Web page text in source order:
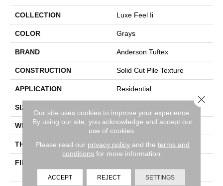
COLLECTION Luxe Feel Ii
COLOR Grays
BRAND Anderson Tuftex
CONSTRUCTION Solid Cut Pile Texture
APPLICATION Residential
SIZE
WIDTH 12 Ft
THICKNESS 0.8 In
FIBER
Our site uses cookies to improve your experience.
By using our site, you acknowledge and accept our
use of cookies.
Please read our privacy policyand the terms and
conditions for more information.
ACCEPT REJECT SETTINGS
Close